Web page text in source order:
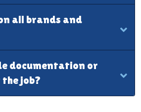
all brands and
documentation or
job?